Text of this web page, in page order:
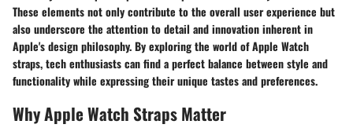
These elements not only contribute to the overall user experience but
also underscore the attention to detail and innovation inherent in
Apple's design philosophy. By exploring the world of Apple Watch
straps, tech enthusiasts can find a perfect balance between style and
functionality while expressing their unique tastes and preferences.
Why Apple Watch Straps Matter